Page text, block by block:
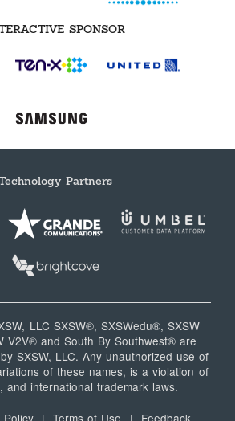
SPONSOR
Partners
LLC SXSW®, SXSWedu®, SXSW
V2V® and South By Southwest® are
SXSW, LLC. Any unauthorized use of
of these names, is a violation of
and international trademark laws.